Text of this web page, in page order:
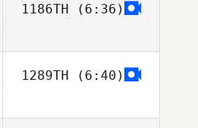
Ricardo Ros
1186TH (6:36)
1289TH (6:40)